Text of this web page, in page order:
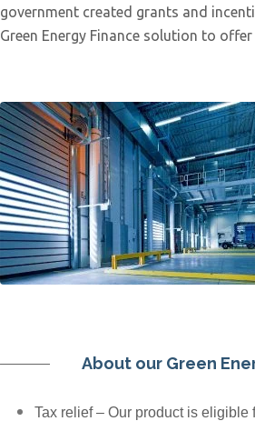
government created grants and
Green Energy Finance solution to offer
About our Green
Tax relief – Our product is